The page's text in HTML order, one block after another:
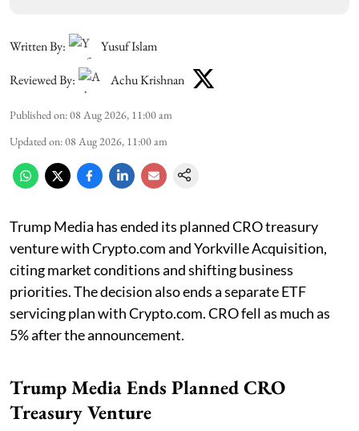
Written By:
Yusuf Islam
Reviewed By:
Achu Krishnan
Published on:08 Aug 2026, 11:00 am
Updated on:08 Aug 2026, 11:00 am
Trump Media has ended its planned CRO treasury
venture with Crypto.com and Yorkville Acquisition,
citing market conditions and shifting business
priorities. The decision also ends a separate ETF
servicing plan with Crypto.com. CRO fell as much as
5% after the announcement.
Trump Media Ends Planned CRO
Treasury Venture